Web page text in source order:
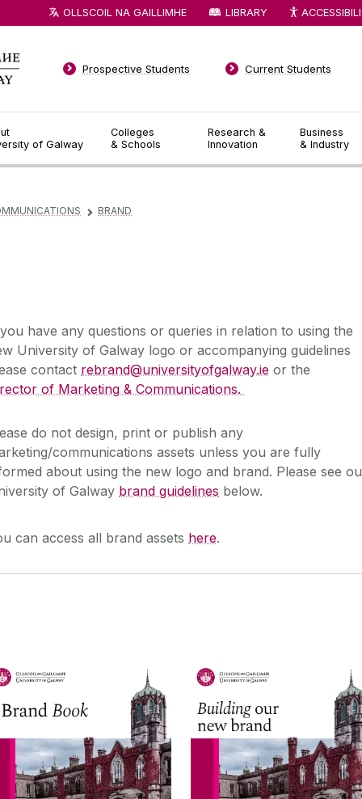
of Galway
Colleges
& Schools
Research &
Innovation
Business
& Industry
Prospective Students Current Students
OLLSCOIL NA GAILLIMHE LIBRARY
▻ BRAND
have any questions or queries in relation to using the
University of Galway logo or accompanying guidelines
contact rebrand@universityofgalway.ie or the
of Marketing & Communications.
do not design, print or publish any
communications assets unless you are fully
about using the new logo and brand. Please see
of Galway brand guidelines below.
can access all brand assets here.
Brand Guidelines
Implementing our new
brand
Brand Guidelines - Quick
Guide
Mini guide to using our
new brand